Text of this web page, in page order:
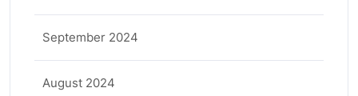
September 2024
August 2024